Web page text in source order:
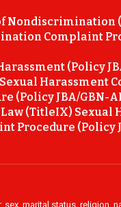
Nondiscrimination
Complaint
(Policy
Harassment
(Policy JBA/GBN-
(TitleIX) Sexual
Procedure (Policy
marital status, religion,